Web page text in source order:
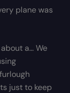
plane was
a… We
just to keep